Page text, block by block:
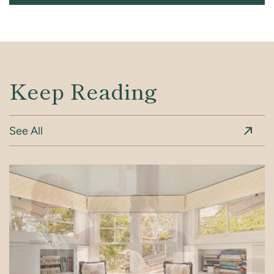
Keep Reading
See All